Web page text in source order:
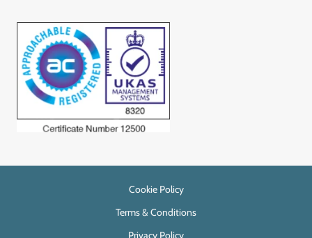
Cookie Policy
Terms & Conditions
Privacy Policy